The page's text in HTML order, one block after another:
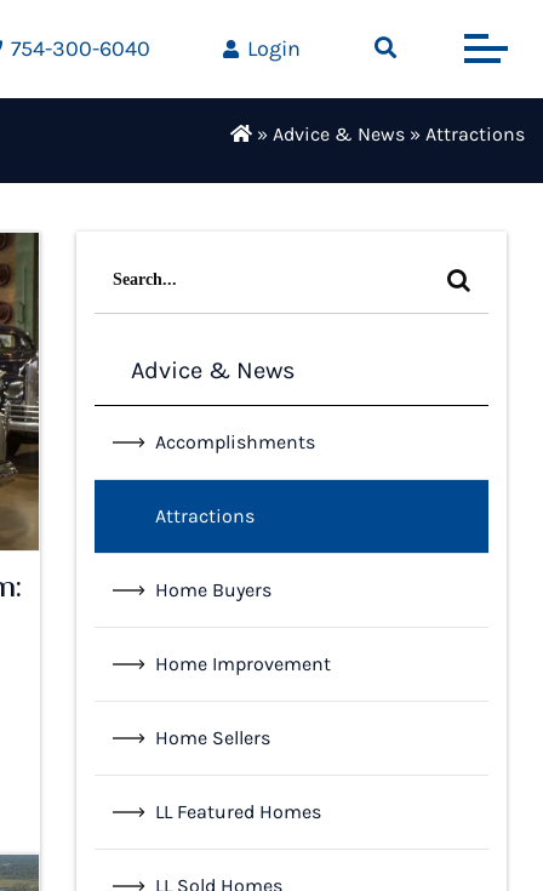
754-300-6040 Login
» Advice & News» Attractions
Advice & News
Accomplishments
Attractions
Home Buyers
Home Improvement
Home Sellers
LL Featured Homes
LL Sold Homes